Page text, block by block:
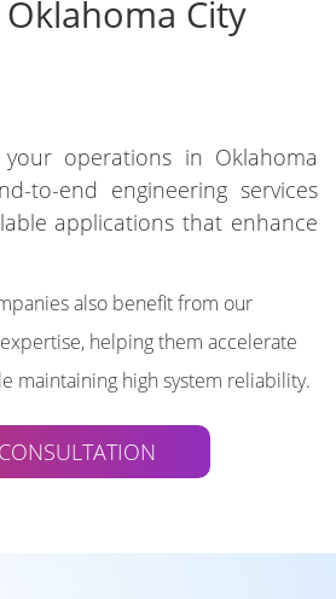
City
operations in Oklahoma
to-end engineering services
applications that enhance
also benefit from our
helping them accelerate
maintaining high system reliability.